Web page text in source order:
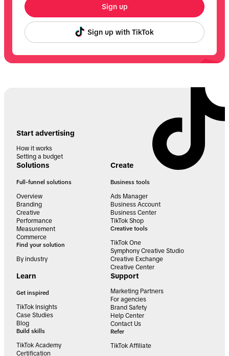
Sign up
Sign up with TikTok
Start advertising
How it works
Setting a budget
Solutions
Full-funnel solutions
Overview
Branding
Creative
Performance
Measurement
Commerce
Find your solution
By industry
Create
Business tools
Ads Manager
Business Account
Business Center
TikTok Shop
Creative tools
TikTok One
Symphony Creative Studio
Creative Exchange
Creative Center
Learn
Get inspired
TikTok Insights
Case Studies
Blog
Build skills
TikTok Academy
Certification
Support
Marketing Partners
For agencies
Brand Safety
Help Center
Contact Us
Refer
TikTok Affiliate